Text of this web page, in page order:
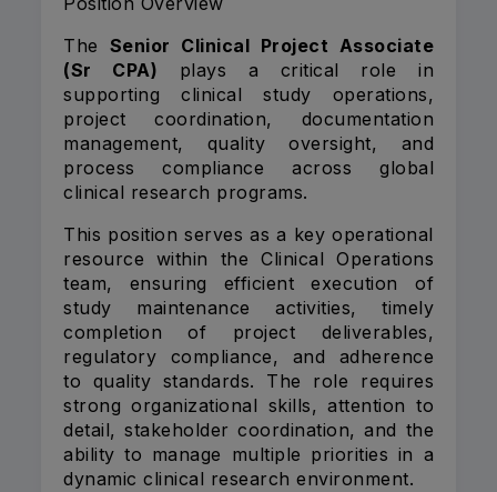
The Senior Clinical Project Associate
(Sr CPA) plays a critical role in
supporting clinical study operations,
project coordination, documentation
management, quality oversight, and
process compliance across global
clinical research programs.
This position serves as a key operational
resource within the Clinical Operations
team, ensuring efficient execution of
study maintenance activities, timely
completion of project deliverables,
regulatory compliance, and adherence
to quality standards. The role requires
strong organizational skills, attention to
detail, stakeholder coordination, and the
ability to manage multiple priorities in a
dynamic clinical research environment.